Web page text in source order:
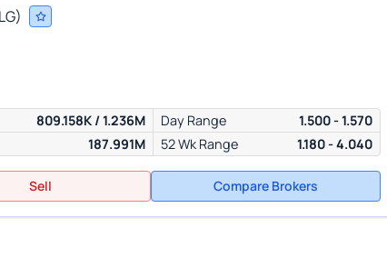
)
809.158K / 1.236M
187.991M
Day Range
1.500 - 1.570
52 Wk Range
1.180 - 4.040
Sell Compare Brokers